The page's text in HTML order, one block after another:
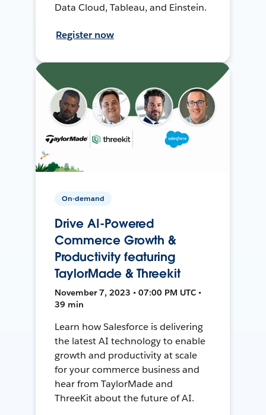
Data Cloud, Tableau, and Einstein.
Register now
On-demand
Drive AI-Powered
Commerce Growth &
Productivity featuring
TaylorMade & Threekit
November 7, 2023 • 07:00 PM UTC •
39 min
Learn how Salesforce is delivering
the latest AI technology to enable
growth and productivity at scale
for your commerce business and
hear from TaylorMade and
ThreeKit about the future of AI.